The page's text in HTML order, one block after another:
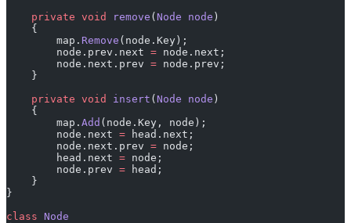
    private
void remove ( Node node )
    {
        map.
Remove (node.Key);
        node.prev.next
= node.next;
        node.next.prev
= node.prev;
    }
    private
void insert ( Node node )
    {
        map.
Add (node.Key, node);
        node.next
= head.next;
        node.next.prev
= node;
        head.next
= node;
        node.prev
= head;
    }
}
class Node